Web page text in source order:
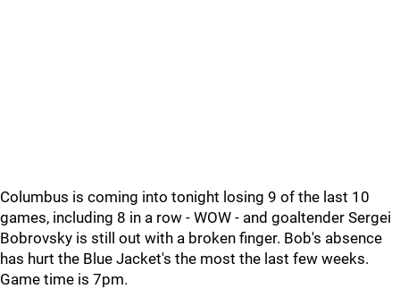
Columbus is coming into tonight losing 9 of the last 10
games, including 8 in a row - WOW - and goaltender Sergei
Bobrovsky is still out with a broken finger. Bob's absence
has hurt the Blue Jacket's the most the last few weeks.
Game time is 7pm.